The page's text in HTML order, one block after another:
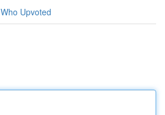
Who Upvoted